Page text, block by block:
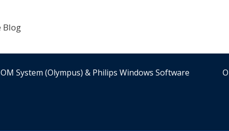
OM System (Olympus) & Philips Windows Software